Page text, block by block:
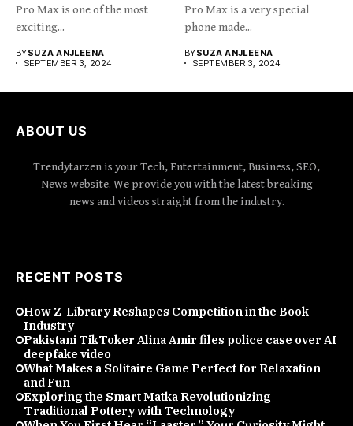
Pro Max is one of the most
exciting...
BYSUZA ANJLEENA
SEPTEMBER 3, 2024
Pro Max is a very special
phone made...
BYSUZA ANJLEENA
SEPTEMBER 3, 2024
ABOUT US
Trendytarzen is your Tech, Entertainment, Business, SEO,
News website. We provide you with the latest breaking
news and videos straight from the industry.
RECENT POSTS
How Z-Library Reshapes Competition in the Book
Industry
Pakistani TikToker Alina Amir files police case over AI
deepfake video
What Makes a Solitaire Game Perfect for Relaxation
and Fun
Exploring the Smart Matka Revolutionizing
Traditional Pottery with Technology